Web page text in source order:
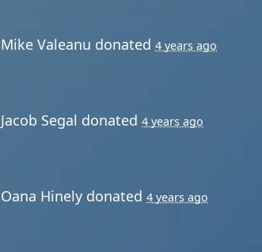
Mike Valeanu donated4 years ago
Jacob Segal donated4 years ago
Oana Hinely donated4 years ago